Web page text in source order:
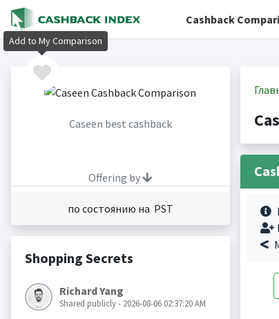
Cashback
Caseen best cashback
Offering by
по состоянию на PST
Shopping Secrets
Richard Yang
Shared publicly - 2026-08-06 02:37:20 AM
Add to My Comparison